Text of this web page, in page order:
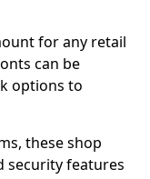
for any retail
can be
options to
these shop
security features